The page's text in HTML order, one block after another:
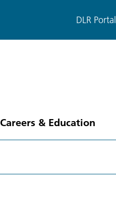
DLR Portal
Careers & Education